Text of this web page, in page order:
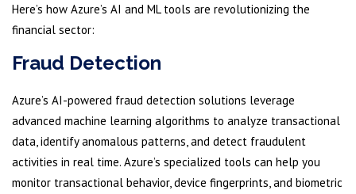
Here’s how Azure’s AI and ML tools are revolutionizing the
financial sector:
Fraud Detection
Azure’s AI-powered fraud detection solutions leverage
advanced machine learning algorithms to analyze transactional
data, identify anomalous patterns, and detect fraudulent
activities in real time. Azure’s specialized tools can help you
monitor transactional behavior, device fingerprints, and biometric